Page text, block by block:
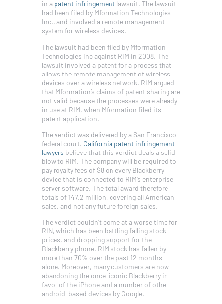
in a patent infringement lawsuit. The lawsuit
had been filed by Mformation Technologies
Inc., and involved a remote management
system for wireless devices.
The lawsuit had been filed by Mformation
Technologies Inc against RIM in 2008. The
lawsuit involved a patent for a process that
allows the remote management of wireless
devices over a wireless network. RIM argued
that Mformation’s claims of patent sharing are
not valid because the processes were already
in use at RIM, when Mformation filed its
patent application.
The verdict was delivered by a San Francisco
federal court. California patent infringement
lawyers believe that this verdict deals a solid
blow to RIM. The company will be required to
pay royalty fees of $8 on every Blackberry
device that is connected to RIM’s enterprise
server software. The total award therefore
totals of 147.2 million, covering all American
sales, and not any future foreign sales.
The verdict couldn’t come at a worse time for
RIN, which has been battling falling stock
prices, and dropping support for the
Blackberry phone. RIM stock has fallen by
more than 70% over the past 12 months
alone. Moreover, many customers are now
abandoning the once-iconic Blackberry in
favor of the iPhone and a number of other
android-based devices by Google.